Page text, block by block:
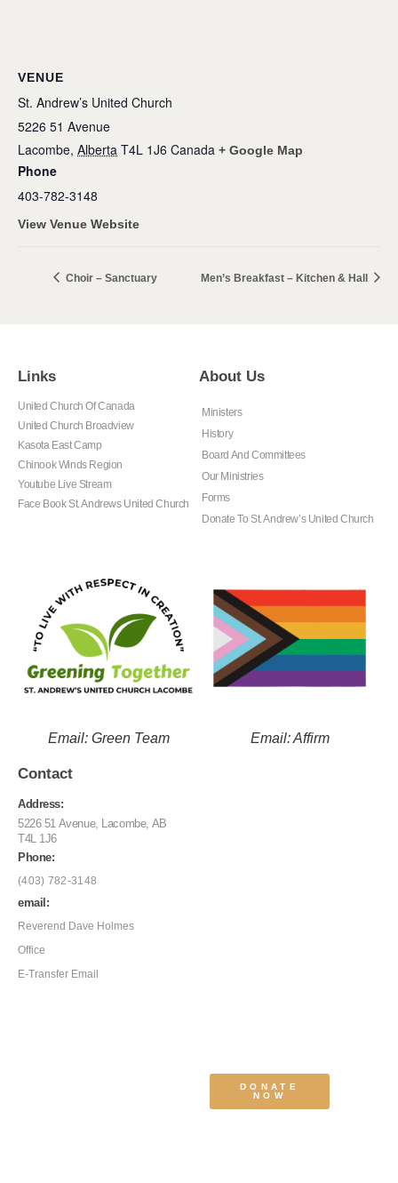
VENUE
St. Andrew’s United Church
5226 51 Avenue
Lacombe, Alberta T4L 1J6 Canada + Google Map
Phone
403-782-3148
View Venue Website
Choir – Sanctuary Men’s Breakfast – Kitchen & Hall
Links
United Church Of Canada
United Church Broadview
Kasota East Camp
Chinook Winds Region
Youtube Live Stream
Face Book St. Andrews United Church
About Us
Ministers
History
Board And Committees
Our Ministries
Forms
Donate To St. Andrew’s United Church
Email: Green Team Email: Affirm
Contact
Address:
5226 51 Avenue, Lacombe, AB
T4L 1J6
Phone:
(403) 782-3148
email:
Reverend Dave Holmes
Office
E-Transfer Email
DONATE
NOW